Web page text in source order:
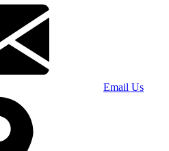
Email Us